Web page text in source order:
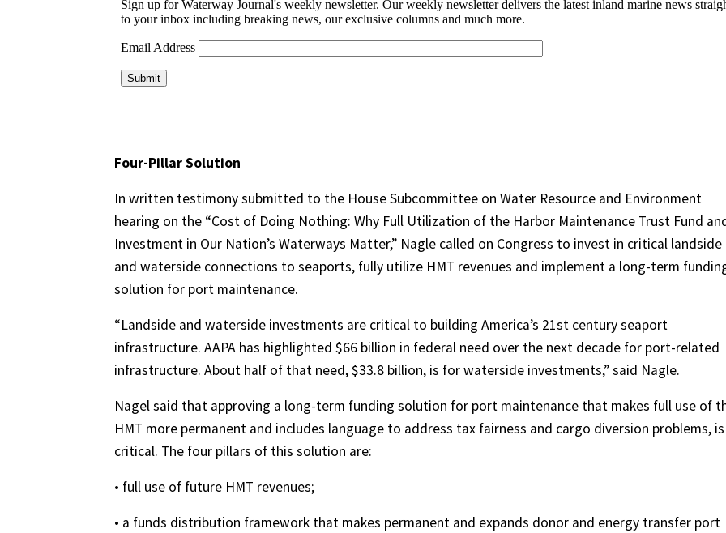
Four-Pillar Solution
In written testimony submitted to the House Subcommittee on Water Resource and Environment
hearing on the “Cost of Doing Nothing: Why Full Utilization of the Harbor Maintenance Trust Fund
Investment in Our Nation’s Waterways Matter,” Nagle called on Congress to invest in critical landside
and waterside connections to seaports, fully utilize HMT revenues and implement a long-term
solution for port maintenance.
“Landside and waterside investments are critical to building America’s 21st century seaport
infrastructure. AAPA has highlighted $66 billion in federal need over the next decade for port-related
infrastructure. About half of that need, $33.8 billion, is for waterside investments,” said Nagle.
Nagel said that approving a long-term funding solution for port maintenance that makes full use of
HMT more permanent and includes language to address tax fairness and cargo diversion problems, is
critical. The four pillars of this solution are:
• full use of future HMT revenues;
• a funds distribution framework that makes permanent and expands donor and energy transfer port